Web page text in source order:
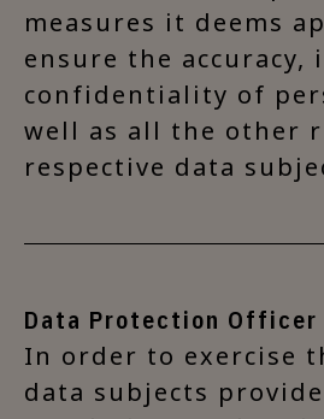
measures it deems
ensure the
confidentiality of
well as all the other
respective data
Data Protection Officer
In order to exercise
data subjects